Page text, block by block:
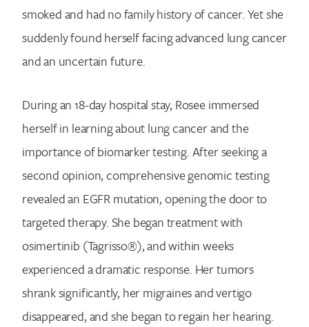
smoked and had no family history of cancer. Yet she
suddenly found herself facing advanced lung cancer
and an uncertain future.
During an 18-day hospital stay, Rosee immersed
herself in learning about lung cancer and the
importance of biomarker testing. After seeking a
second opinion, comprehensive genomic testing
revealed an EGFR mutation, opening the door to
targeted therapy. She began treatment with
osimertinib (Tagrisso®), and within weeks
experienced a dramatic response. Her tumors
shrank significantly, her migraines and vertigo
disappeared, and she began to regain her hearing.